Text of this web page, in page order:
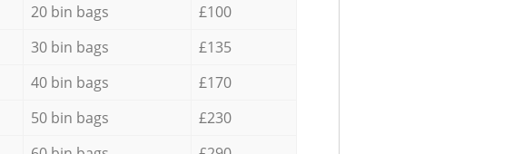
20 bin bags
£100
30 bin bags
£135
40 bin bags
£170
50 bin bags
£230